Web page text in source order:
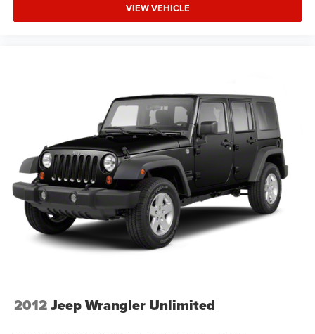
technology, and prestigious craftsmanship this vehicle
offers. Visit our showroom to schedule a test drive and
VIEW VEHICLE
2012Jeep Wrangler Unlimited